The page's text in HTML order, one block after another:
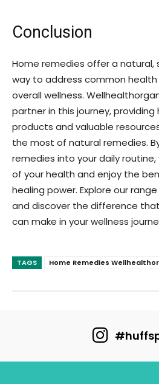
Conclusion
Home remedies offer a
way to address common
overall wellness.
partner in this journey,
products and valuable
the most of natural remedies.
remedies into your daily
of your health and enjoy the
healing power. Explore our
and discover the difference
can make in your wellness
TAGS Home Remedies